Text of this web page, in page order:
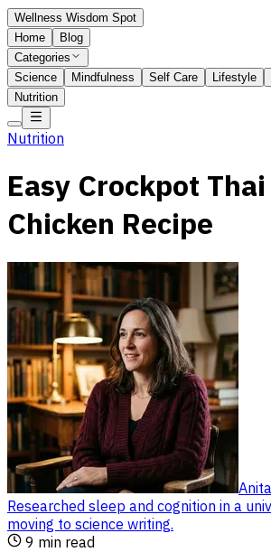
Wellness Wisdom Spot
Home
Blog
Categories
Science
Mindfulness Self Care Lifestyle
Nutrition
Nutrition
Easy Crockpot
Chicken Recipe
Researched sleep and cognition in a
moving to science writing.
9 min read